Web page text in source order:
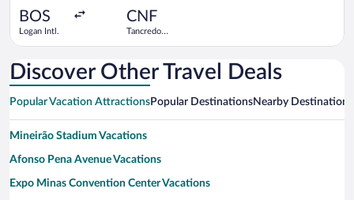
BOS
Logan Intl.
CNF
Tancredo
Discover Other Travel Deals
Popular Vacation AttractionsPopular DestinationsNearby Destinations
Mineirão Stadium Vacations
Afonso Pena Avenue Vacations
Expo Minas Convention Center Vacations